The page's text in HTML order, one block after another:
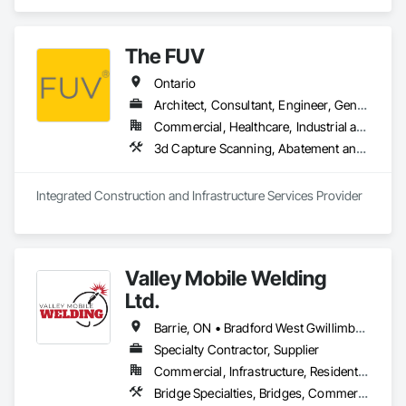
The FUV
Ontario
Architect, Consultant, Engineer, General Contractor, Owner Real Estate Developer, Specialty Contractor, Supplier
Commercial, Healthcare, Industrial and Energy, Infrastructure, Institutional, Residential
3d Capture Scanning,
Integrated Construction and Infrastructure Services Provider
Valley Mobile Welding
Ltd.
Barrie, ON • Bradford West Gwillimbury, ON • Brampton, ON • Brantford, ON • Burlington, ON • Caledon, ON • Cambridge, ON • Collingwood, ON • Georgina, ON • Grand Valley, ON • Guelph/Eramosa, ON • Halton Hills, ON • Hamilton, ON • Innisfil, ON • Kincardine, ON • King, ON • Kitchener, ON • London, ON • Milton, ON • Mississauga, ON • New Tecumseth, ON • Newmarket, ON • Oakville, ON • Orangeville, ON • Orillia, ON • Owen Sound, ON • Shelburne, ON • Toronto, ON • Vaughan, ON • Wasaga Beach, ON • Waterloo, ON • Wellington North, ON
Specialty Contractor, Supplier
Commercial, Infrastructure, Residential
Bridge Specialties, Bridges, Commercial Equipment, Decking, Industry Specific Manufacturing Equipment, Manufactured Site Specialties, Manufacturing Equipment, Metal Countertops, Metal Fabrications, Metal Support Assemblies, Other Conveying Equipment, Process Piping, Reinforcement, Reinforcement Bars, Roof and Deck Insulation, Shoring and Underpinning, Special Structures, Stainless Steel Framed Entrances and Storefronts, Standing Seam Sheet Metal Wall Cladding, Steel Framed Entrances and Storefronts, Structural Steel, Structural Steel Framing Erection, Structural Steel Framing Fabrication, Structure Demolition, Welding and Cutting Gases Piping